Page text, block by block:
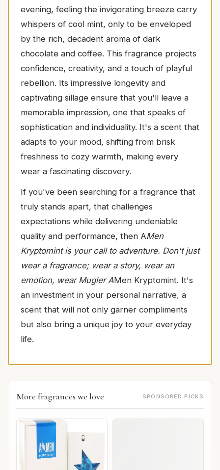
evening, feeling the invigorating breeze carry
whispers of cool mint, only to be enveloped
by the rich, decadent aroma of dark
chocolate and coffee. This fragrance projects
confidence, creativity, and a touch of playful
rebellion. Its impressive longevity and
captivating sillage ensure that you'll leave a
memorable impression, one that speaks of
sophistication and individuality. It's a scent that
adapts to your mood, shifting from brisk
freshness to cozy warmth, making every
wear a fascinating discovery.
If you've been searching for a fragrance that
truly stands apart, that challenges
expectations while delivering undeniable
quality and performance, then AMen
Kryptomint is your call to adventure. Don't just
wear a fragrance; wear a story, wear an
emotion, wear Mugler AMen Kryptomint. It's
an investment in your personal narrative, a
scent that will not only garner compliments
but also bring a unique joy to your everyday
life.
More fragrances we love SPONSORED PICKS